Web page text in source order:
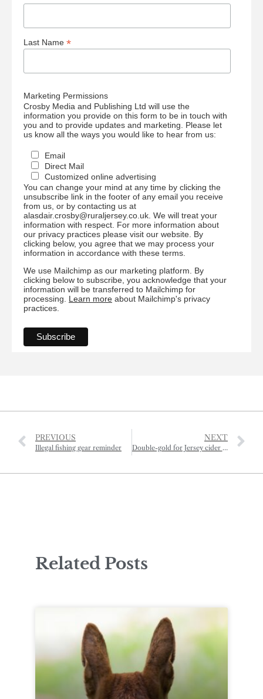
Last Name *
Marketing Permissions
Crosby Media and Publishing Ltd will use the
information you provide on this form to be in touch with
you and to provide updates and marketing. Please let
us know all the ways you would like to hear from us:
Email
Direct Mail
Customized online advertising
You can change your mind at any time by clicking the
unsubscribe link in the footer of any email you receive
from us, or by contacting us at
alasdair.crosby@ruraljersey.co.uk. We will treat your
information with respect. For more information about
our privacy practices please visit our website. By
clicking below, you agree that we may process your
information in accordance with these terms.
We use Mailchimp as our marketing platform. By
clicking below to subscribe, you acknowledge that your
information will be transferred to Mailchimp for
processing. Learn more about Mailchimp's privacy
practices.
PREVIOUS
Illegal fishing gear reminder
NEXT
Double-gold for Jersey cider and oak smoked butter
Related Posts